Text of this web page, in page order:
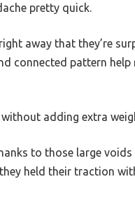
pretty quick.
away that they’re
connected pattern help
adding extra
to those large
held their traction